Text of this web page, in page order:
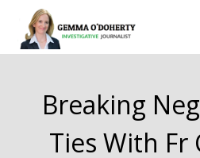
Breaking
Ties With Fr